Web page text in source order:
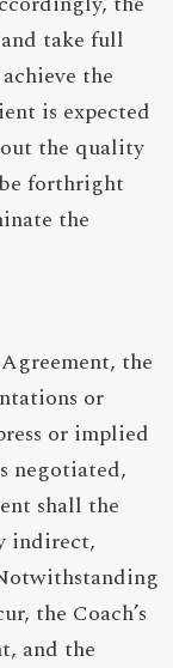
take full
the
is expected
the quality
forthright
the
the
or
or implied
negotiated,
shall the
indirect,
the Coach’s
and the